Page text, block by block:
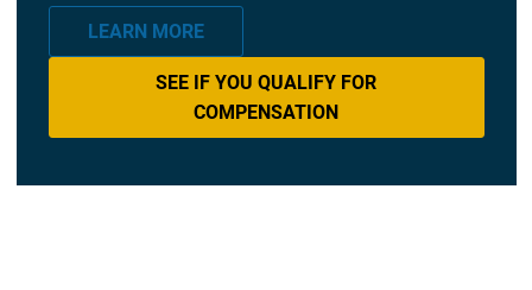
LEARN MORE
SEE IF YOU QUALIFY FOR
COMPENSATION